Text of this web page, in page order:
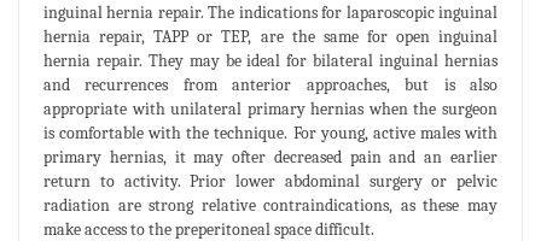
inguinal hernia repair. The indications for laparoscopic inguinal
hernia repair, TAPP or TEP, are the same for open inguinal
hernia repair. They may be ideal for bilateral inguinal hernias
and recurrences from anterior approaches, but is also
appropriate with unilateral primary hernias when the surgeon
is comfortable with the technique. For young, active males with
primary hernias, it may ofter decreased pain and an earlier
return to activity. Prior lower abdominal surgery or pelvic
radiation are strong relative contraindications, as these may
make access to the preperitoneal space difficult.